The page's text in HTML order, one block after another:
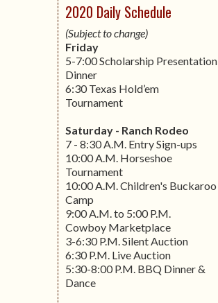
2020 Daily Schedule
(Subject to change)
Friday
5-7:00 Scholarship Presentation
Dinner
6:30 Texas Hold’em
Tournament
Saturday - Ranch Rodeo
7 - 8:30 A.M. Entry Sign-ups
10:00 A.M. Horseshoe
Tournament
10:00 A.M. Children's Buckaroo
Camp
9:00 A.M. to 5:00 P.M.
Cowboy Marketplace
3-6:30 P.M. Silent Auction
6:30 P.M. Live Auction
5:30-8:00 P.M. BBQ Dinner &
Dance